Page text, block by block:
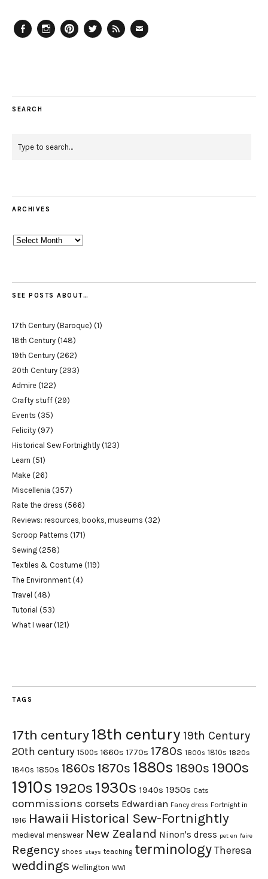
SEARCH
ARCHIVES
Archives
SEE POSTS ABOUT…
17th Century (Baroque) (1)
18th Century (148)
19th Century (262)
20th Century (293)
Admire (122)
Crafty stuff (29)
Events (35)
Felicity (97)
Historical Sew Fortnightly (123)
Learn (51)
Make (26)
Miscellenia (357)
Rate the dress (566)
Reviews: resources, books, museums (32)
Scroop Patterns (171)
Sewing (258)
Textiles & Costume (119)
The Environment (4)
Travel (48)
Tutorial (53)
What I wear(121)
TAGS
17th century18th century 19th Century
20th century 1500s 1660s 1770s 1780s 1800s 1810s 1820s
1840s 1850s 1860s 1870s 1880s 1890s 1900s
1910s 1920s 1930s 1940s 1950s Cats
commissions corsets Edwardian Fancy dress Fortnight in
1916 Hawaii Historical Sew-Fortnightly
medieval menswear New Zealand Ninon's dress pet en l'aire
Regency shoes stays teaching terminology Theresa
weddings Wellington WWI